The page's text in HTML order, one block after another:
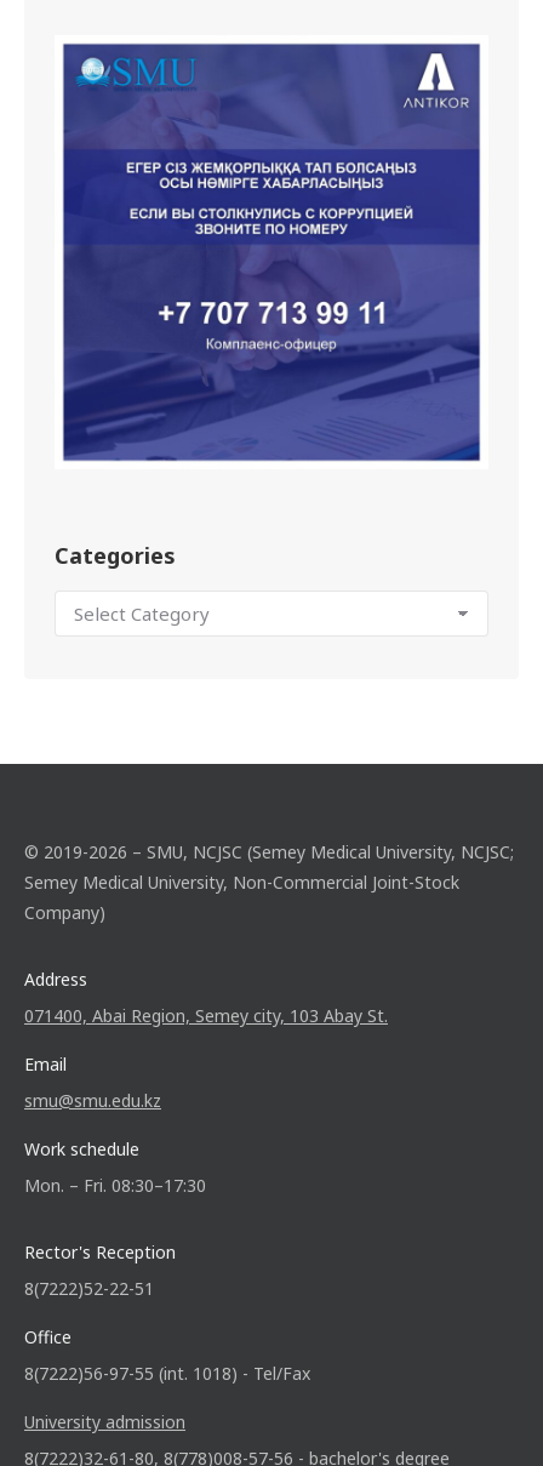
Categories
© 2019-2026 – SMU, NCJSC (Semey Medical University, NCJSC;
Semey Medical University, Non-Commercial Joint-Stock
Company)
Address
071400, Abai Region, Semey city, 103 Abay St.
Email
smu@smu.edu.kz
Work schedule
Mon. – Fri. 08:30–17:30
Rector's Reception
8(7222)52-22-51
Office
8(7222)56-97-55 (int. 1018) - Tel/Fax
University admission
8(7222)32-61-80, 8(778)008-57-56 - bachelor's degree